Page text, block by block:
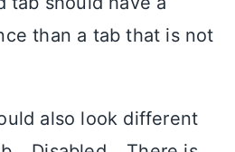
than a tab that is not
also look different